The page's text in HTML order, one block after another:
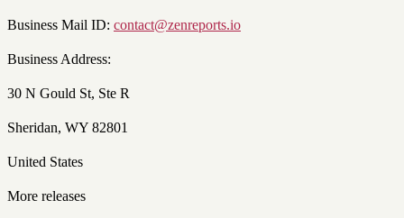
Business Mail ID: contact@zenreports.io
Business Address:
30 N Gould St, Ste R
Sheridan, WY 82801
United States
More releases